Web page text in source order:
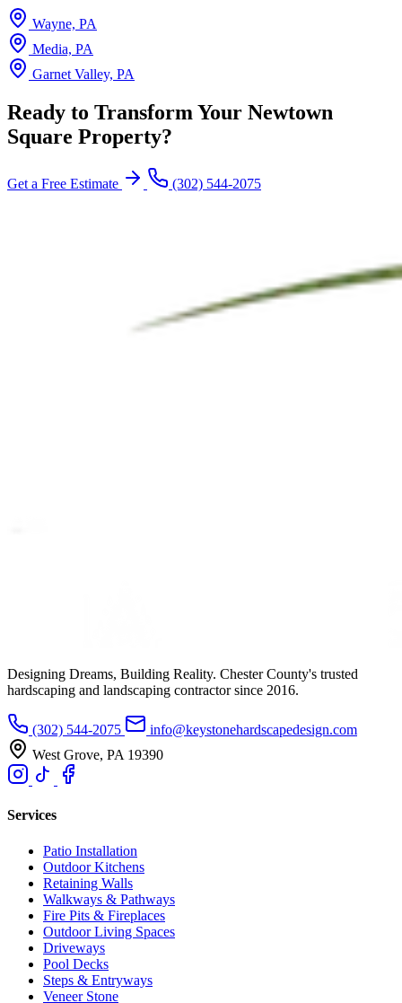
Wayne, PA
Media, PA
Garnet Valley, PA
Ready to Transform Your Newtown
Square Property?
Get a Free Estimate (302) 544-2075
Designing Dreams, Building Reality. Chester County's trusted
hardscaping and landscaping contractor since 2016.
(302) 544-2075
info@keystonehardscapedesign.com
West Grove, PA 19390
Services
Patio Installation
Outdoor Kitchens
Retaining Walls
Walkways & Pathways
Fire Pits & Fireplaces
Outdoor Living Spaces
Driveways
Pool Decks
Steps & Entryways
Veneer Stone